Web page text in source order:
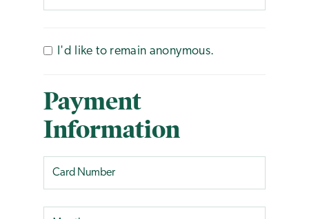
I'd like to remain anonymous.
Payment
Information